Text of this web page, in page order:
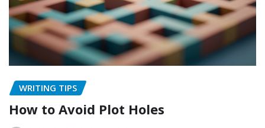
WRITING TIPS
How to Avoid Plot Holes